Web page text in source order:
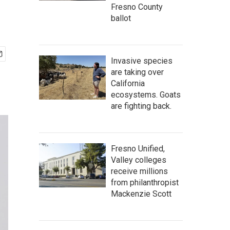
Fresno County
ballot
Invasive species
are taking over
California
ecosystems. Goats
are fighting back.
Fresno Unified,
Valley colleges
receive millions
from philanthropist
Mackenzie Scott